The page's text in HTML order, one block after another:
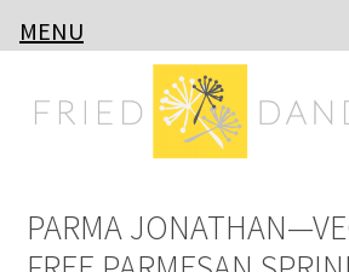
to
to
to
to
PARMA
MENU